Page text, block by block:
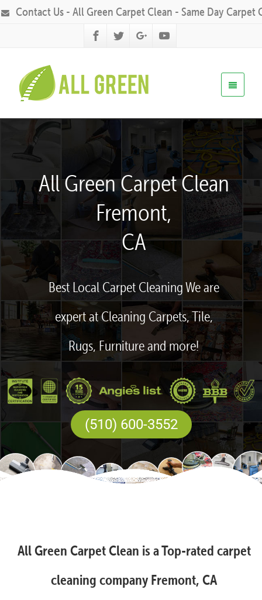
Contact Us - All Green Carpet Clean - Same Day Carpet
All Green Carpet Clean
Fremont,
CA
Best Local Carpet Cleaning We are
expert at Cleaning Carpets, Tile,
Rugs, Furniture and more!
(510) 600-3552
All Green Carpet Clean is a Top-rated carpet
cleaning company Fremont, CA